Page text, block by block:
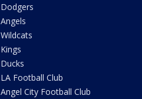
Dodgers
Angels
Wildcats
Kings
Ducks
LA Football Club
Angel City Football Club